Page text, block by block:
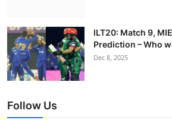
ILT20: Match 9,
Prediction – Who
Dec 8, 2025
Follow Us